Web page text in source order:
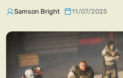
Samson Bright 11/07/2025